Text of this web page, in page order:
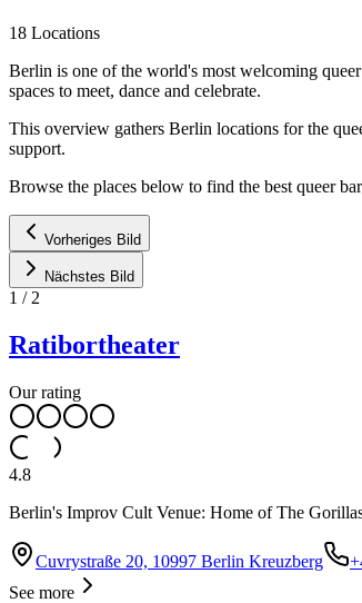
18 Locations
Berlin is one of the world's most welcoming
spaces to meet, dance and celebrate.
This overview gathers Berlin locations for the
support.
Browse the places below to find the best queer
Vorheriges Bild
Nächstes Bild
1 / 2
Ratibortheater
Our rating
4.8
Berlin's Improv Cult Venue: Home of The
Cuvrystraße 20, 10997 Berlin Kreuzberg
See more